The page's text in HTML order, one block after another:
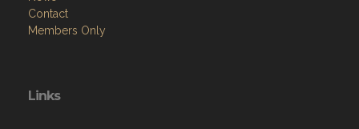
Contact
Members Only
Links